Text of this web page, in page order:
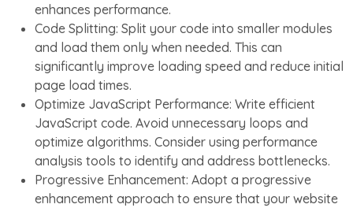
enhances performance.
Code Splitting: Split your code into smaller modules
and load them only when needed. This can
significantly improve loading speed and reduce initial
page load times.
Optimize JavaScript Performance: Write efficient
JavaScript code. Avoid unnecessary loops and
optimize algorithms. Consider using performance
analysis tools to identify and address bottlenecks.
Progressive Enhancement: Adopt a progressive
enhancement approach to ensure that your website